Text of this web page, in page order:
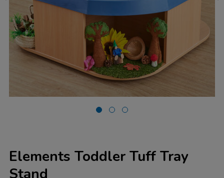
Elements Toddler Tuff Tray
Stand